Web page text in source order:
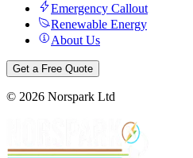
Emergency Callout
Renewable Energy
About Us
Get a Free Quote
© 2026 Norspark Ltd